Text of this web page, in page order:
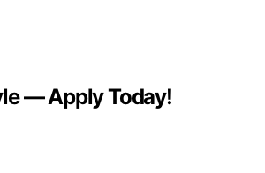
— Apply Today!